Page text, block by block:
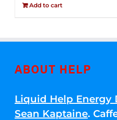
Add to cart
ABOUT HELP
Liquid Help Energy
Sean Kaptaine.